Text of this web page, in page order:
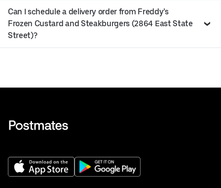
Can I schedule a delivery order from Freddy’s
Frozen Custard and Steakburgers (2864 East State
Street)?